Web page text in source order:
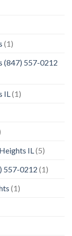
(1)
(847) 557-0212
IL (1)
IL (5)
557-0212 (1)
(1)